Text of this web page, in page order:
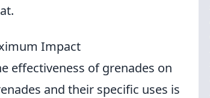
Impact
effectiveness of grenades on
and their specific uses is